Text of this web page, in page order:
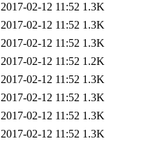
2017-02-12 11:52 1.3K
2017-02-12 11:52 1.3K
2017-02-12 11:52 1.3K
2017-02-12 11:52 1.2K
2017-02-12 11:52 1.3K
2017-02-12 11:52 1.3K
2017-02-12 11:52 1.3K
2017-02-12 11:52 1.3K